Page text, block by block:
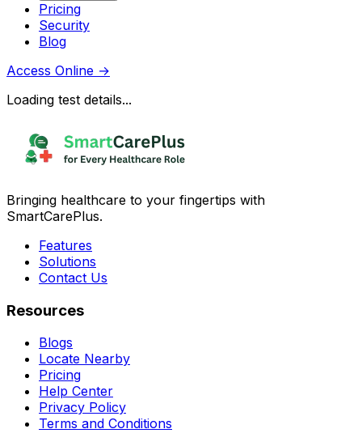
Pricing
Security
Blog
Access Online →
Loading test details...
Bringing healthcare to your fingertips with
SmartCarePlus.
Features
Solutions
Contact Us
Resources
Blogs
Locate Nearby
Pricing
Help Center
Privacy Policy
Terms and Conditions